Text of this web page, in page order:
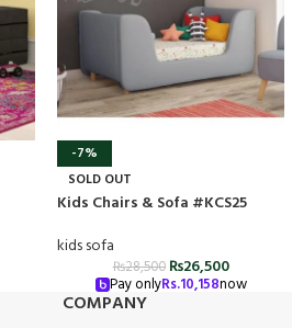
-7%
SOLD OUT
Kids Chairs & Sofa #KCS25
kids sofa
₨28,500 ₨26,500
Pay onlyRs.10,158now
COMPANY